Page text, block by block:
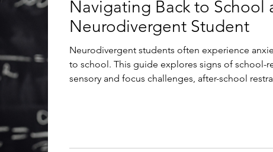
Navigating Back to School
Neurodivergent Student
Neurodivergent students often experience
to school. This guide explores signs of school-
sensory and focus challenges, after-school